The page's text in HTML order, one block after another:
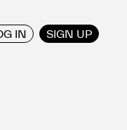
IN SIGN UP
/ JAPANESE